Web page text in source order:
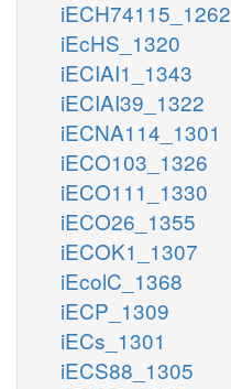
iECH74115_1262
iEcHS_1320
iECIAI1_1343
iECIAI39_1322
iECNA114_1301
iECO103_1326
iECO111_1330
iECO26_1355
iECOK1_1307
iEcolC_1368
iECP_1309
iECs_1301
iECS88_1305